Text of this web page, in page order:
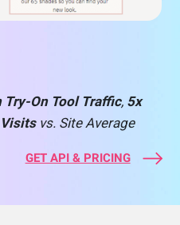
Try-On Tool Traffic, 5x
vs. Site Average
GET API & PRICING